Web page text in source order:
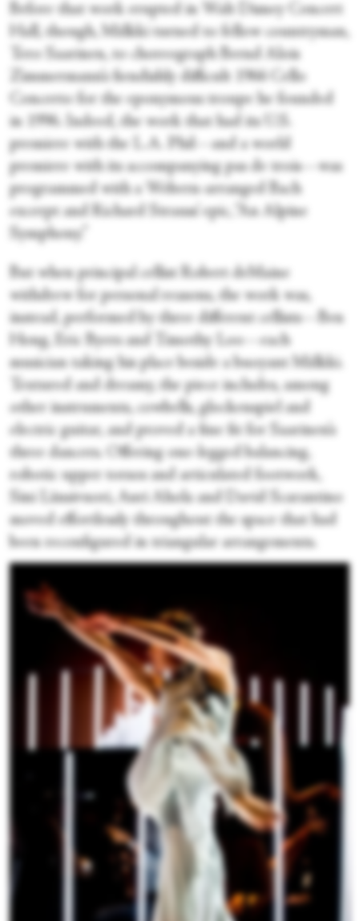
Before that work erupted in Walt Disney Concert
Hall, though, Mälkki turned to fellow countryman,
Tero Saarinen, to choreograph Bernd Alois
Zimmermann’s fiendishly difficult 1966 Cello
Concerto for the eponymous troupe he founded
in 1996. Indeed, the work that had its U.S.
premiere with the L.A. Phil—and a world
premiere with its accompanying pas de trois—was
programmed with a Webern-arranged Bach
excerpt and Richard Strauss’ epic, “An Alpine
Symphony.”
But when principal cellist Robert deMaine
withdrew for personal reasons, the work was,
instead, performed by three different cellists—Ben
Hong, Eric Byers and Timothy Loo—each
musician taking his place beside a buoyant Mälkki.
Textured and dreamy, the piece includes, among
other instruments, cowbells, glockenspiel and
electric guitar, and proved a fine fit for Saarinen’s
three dancers. Offering one-legged balancing,
robotic upper torsos and articulated footwork,
Sini Länsivuori, Auri Ahola and David Scarantino
moved effortlessly throughout the space that had
been reconfigured in triangular arrangements.